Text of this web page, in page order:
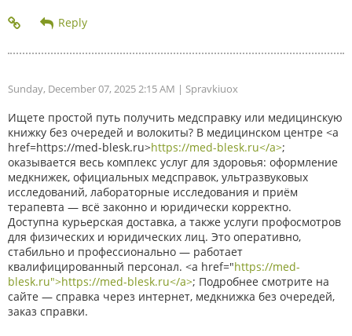
Sunday, December 07, 2025 2:15 AM | Spravkiuox
Ищете простой путь получить медсправку или медицинскую
книжку без очередей и волокиты? В медицинском центре <a
href=https://med-blesk.ru>https://med-blesk.ru</a>;
оказывается весь комплекс услуг для здоровья: оформление
медкнижек, официальных медсправок, ультразвуковых
исследований, лабораторные исследования и приём
терапевта — всё законно и юридически корректно.
Доступна курьерская доставка, а также услуги профосмотров
для физических и юридических лиц. Это оперативно,
стабильно и профессионально — работает
квалифицированный персонал. <a href="https://med-
blesk.ru">https://med-blesk.ru</a>; Подробнее смотрите на
сайте — справка через интернет, медкнижка без очередей,
заказ справки.